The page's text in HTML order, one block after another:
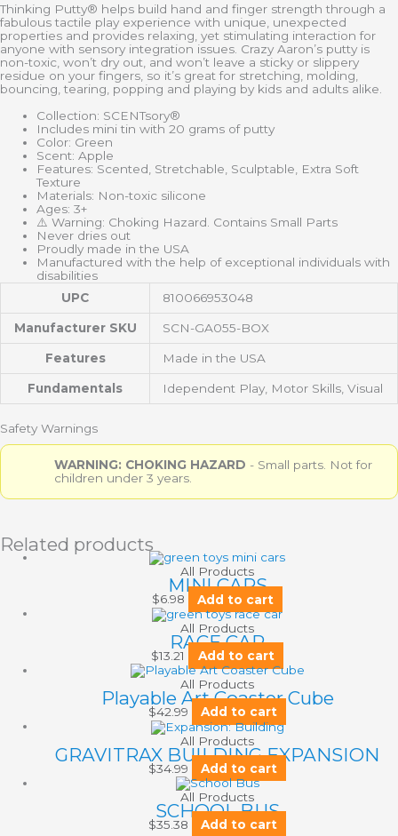
Thinking Putty® helps build hand and finger strength through a
fabulous tactile play experience with unique, unexpected
properties and provides relaxing, yet stimulating interaction for
anyone with sensory integration issues. Crazy Aaron’s putty is
non-toxic, won’t dry out, and won’t leave a sticky or slippery
residue on your fingers, so it’s great for stretching, molding,
bouncing, tearing, popping and playing by kids and adults alike.
Collection: SCENTsory®
Includes mini tin with 20 grams of putty
Color: Green
Scent: Apple
Features: Scented, Stretchable, Sculptable, Extra Soft
Texture
Materials: Non-toxic silicone
Ages: 3+
⚠️ Warning: Choking Hazard. Contains Small Parts
Never dries out
Proudly made in the USA
Manufactured with the help of exceptional individuals with
disabilities
UPC
810066953048
Manufacturer SKU SCN-GA055-BOX
Features Made in the USA
Fundamentals Idependent Play, Motor Skills, Visual
Safety Warnings
WARNING: CHOKING HAZARD - Small parts. Not for
children under 3 years.
Related products
All Products
MINI CARS
$6.98 Add to cart
All Products
RACE CAR
$13.21 Add to cart
All Products
Playable Art Coaster Cube
$42.99 Add to cart
All Products
GRAVITRAX BUILDING EXPANSION
$34.99 Add to cart
All Products
SCHOOL BUS
$35.38 Add to cart